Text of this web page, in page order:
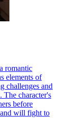
romantic
elements of
challenges and
The character's
before
and will fight to